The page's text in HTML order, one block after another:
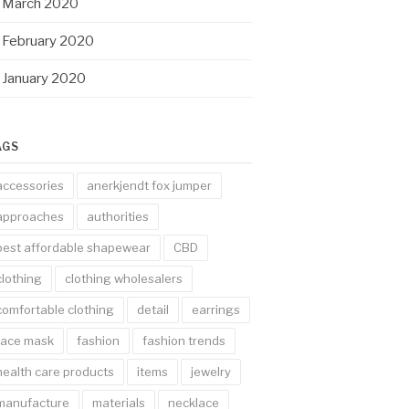
March 2020
February 2020
January 2020
anerkjendt fox jumper
authorities
affordable shapewear CBD
clothing wholesalers
clothing detail earrings
mask fashion fashion trends
care products items jewelry
materials necklace